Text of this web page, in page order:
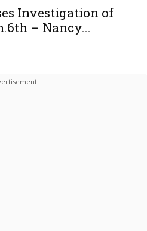
Investigation of
– Nancy...